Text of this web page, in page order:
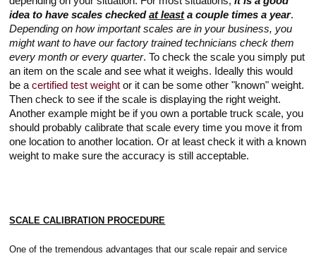
idea to have scales checkedat leasta couple times a year.
Depending on how important scales are in your business, you
might want to have our factory trained technicians check them
every month or every quarter. To check the scale you simply put
an item on the scale and see what it weighs. Ideally this would
be acertified test weight or it can be some other "known" weight.
Then check to see if the scale is displaying the right weight.
Another example might be if you own a portable truck scale, you
should probably calibrate that scale every time you move it from
one location to another location. Or at least check it with a known
weight to make sure the accuracy is still acceptable.
SCALE CALIBRATION PROCEDURE
One of the tremendous advantages that our scale repair and service